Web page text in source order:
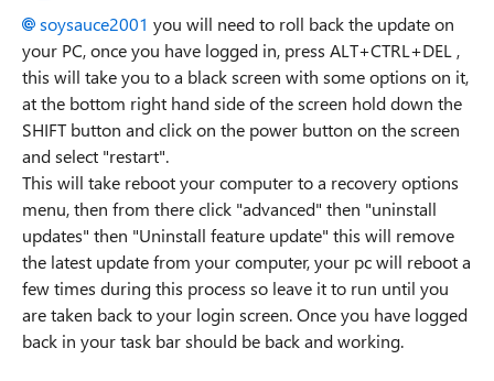
soysauce2001 you will need to roll back the update on
your PC, once you have logged in, press ALT+CTRL+DEL ,
this will take you to a black screen with some options on it,
at the bottom right hand side of the screen hold down the
SHIFT button and click on the power button on the screen
and select "restart".
This will take reboot your computer to a recovery options
menu, then from there click "advanced" then "uninstall
updates" then "Uninstall feature update" this will remove
the latest update from your computer, your pc will reboot a
few times during this process so leave it to run until you
are taken back to your login screen. Once you have logged
back in your task bar should be back and working.